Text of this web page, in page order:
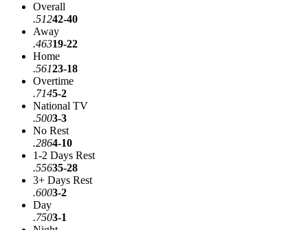
Overall
.51242-40
Away
.46319-22
Home
.56123-18
Overtime
.7145-2
National TV
.5003-3
No Rest
.2864-10
1-2 Days Rest
.55635-28
3+ Days Rest
.6003-2
Day
.7503-1